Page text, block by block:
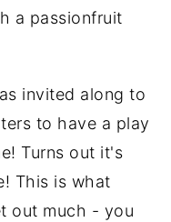
a passionfruit
invited along to
to have a play
Turns out it's
This is what
out much - you